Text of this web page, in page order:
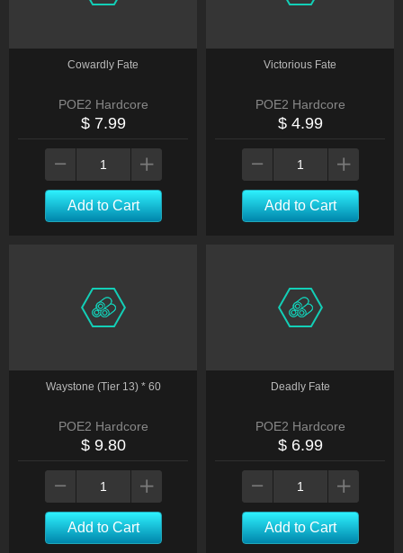
Cowardly Fate
POE2 Hardcore
$ 7.99
Add to Cart
Victorious Fate
POE2 Hardcore
$ 4.99
Add to Cart
Waystone (Tier 13) * 60
POE2 Hardcore
$ 9.80
Add to Cart
Deadly Fate
POE2 Hardcore
$ 6.99
Add to Cart